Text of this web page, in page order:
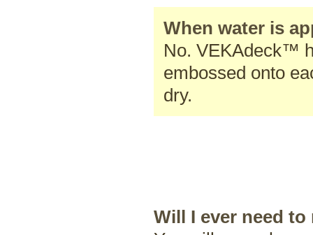
When water is
No. VEKAdeck™
embossed onto
dry.
Will I ever need